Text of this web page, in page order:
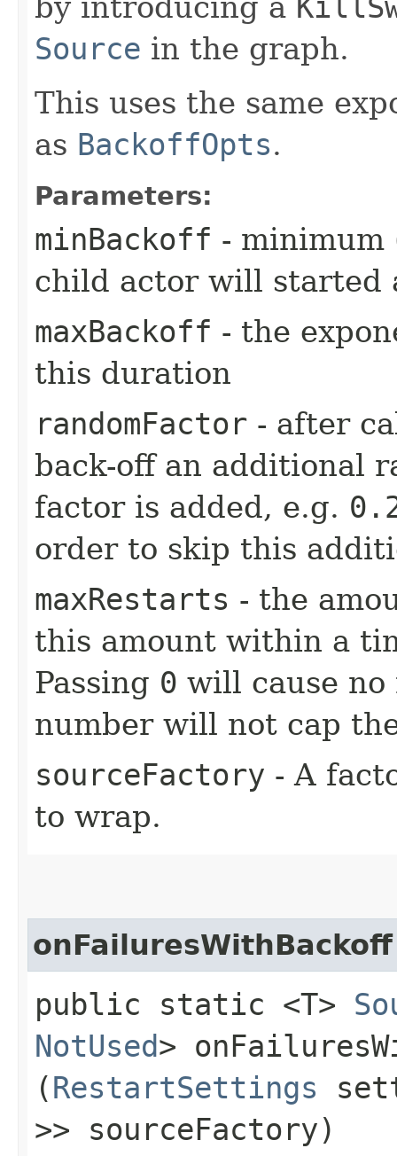
Source in the graph.
This uses the same
as BackoffOpts.
Parameters:
minBackoff -
child actor will started
maxBackoff - the
this duration
randomFactor - after
back-off an additional
factor is added, e.g.
order to skip this
maxRestarts - the
this amount within a
Passing 0 will cause no
number will not cap
sourceFactory - A
to wrap.
onFailuresWithBackoff
public static <T>
NotUsed>
(RestartSettings
>> sourceFactory)